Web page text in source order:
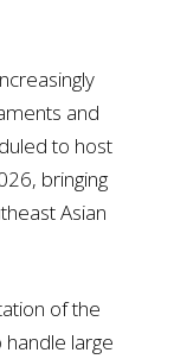
and
to host
bringing
Asian
of the
large